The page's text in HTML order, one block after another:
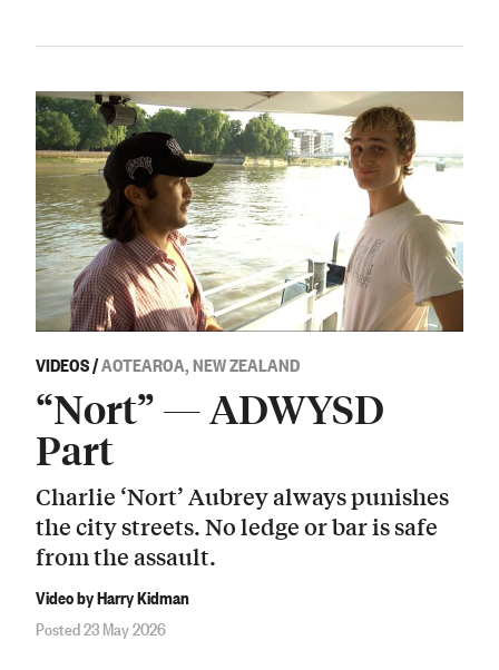
VIDEOS/AOTEAROA, NEW ZEALAND
“Nort” — ADWYSD
Part
Charlie ‘Nort’ Aubrey always punishes
the city streets. No ledge or bar is safe
from the assault.
Video by Harry Kidman
Posted 23 May 2026